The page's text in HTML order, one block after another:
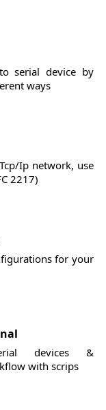
serial device by
ways
Ip network, use
2217)
for your
devices &
with scrips